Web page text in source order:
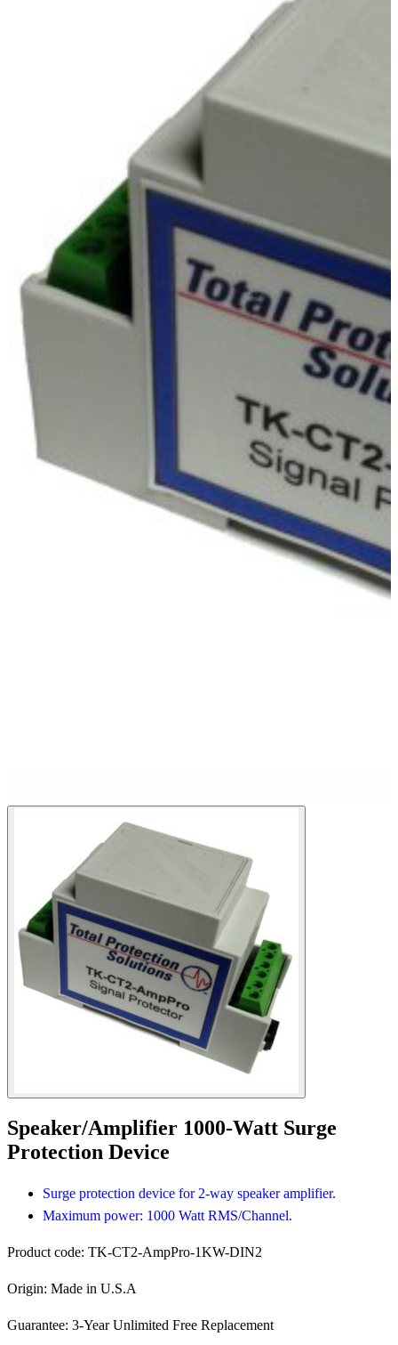
Speaker/Amplifier 1000-Watt Surge
Protection Device
Surge protection device for 2-way speaker amplifier.
Maximum power: 1000 Watt RMS/Channel.
Product code: TK-CT2-AmpPro-1KW-DIN2
Origin: Made in U.S.A
Guarantee: 3-Year Unlimited Free Replacement